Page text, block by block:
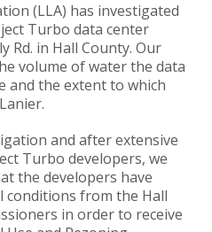
(LLA) has investigated
Turbo data center
Rd. in Hall County. Our
volume of water the data
and the extent to which
and after extensive
Turbo developers, we
the developers have
conditions from the Hall
in order to receive